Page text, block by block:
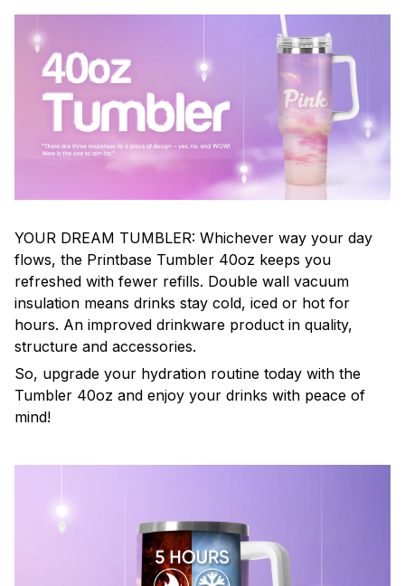
YOUR DREAM TUMBLER: Whichever way your day
flows, the Printbase Tumbler 40oz keeps you
refreshed with fewer refills. Double wall vacuum
insulation means drinks stay cold, iced or hot for
hours. An improved drinkware product in quality,
structure and accessories.
So, upgrade your hydration routine today with the
Tumbler 40oz and enjoy your drinks with peace of
mind!